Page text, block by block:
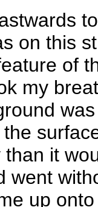
on this
of
my
it
went
up